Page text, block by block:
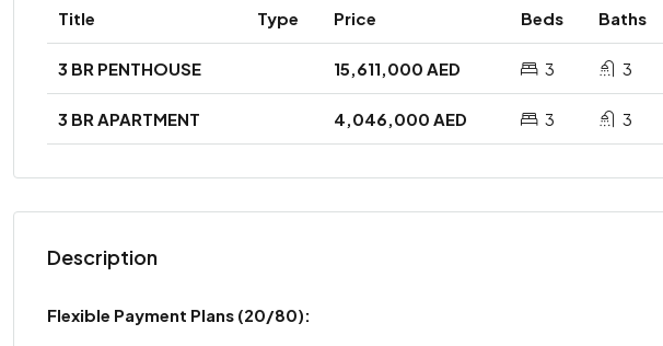
Title Type Price Beds Baths
3 BR PENTHOUSE 15,611,000 AED 3 3
3 BR APARTMENT 4,046,000 AED 3 3
Description
Flexible Payment Plans (20/80):